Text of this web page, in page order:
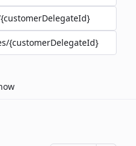
{customerDelegateId}